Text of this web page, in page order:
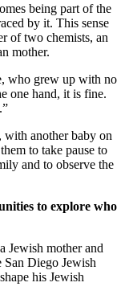
being part of the
by it. This sense
of two chemists, an
mother.
who grew up with no
one hand, it is fine.
with another baby on
to take pause to
and to observe the
to explore who
Jewish mother and
San Diego Jewish
his Jewish